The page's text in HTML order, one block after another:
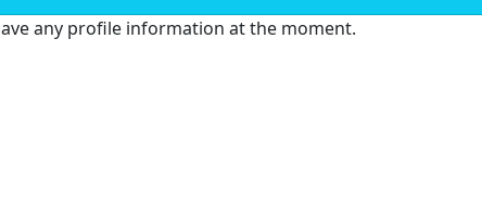
any profile information at the moment.